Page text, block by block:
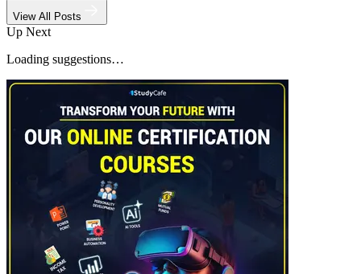
View All Posts
Up Next
Loading suggestions…